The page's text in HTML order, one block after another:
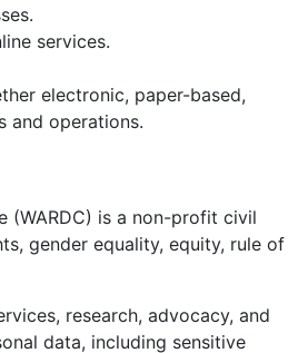
services.
electronic, paper-based,
and operations.
(WARDC) is a non-profit civil
gender equality, equity, rule of
research, advocacy, and
data, including sensitive